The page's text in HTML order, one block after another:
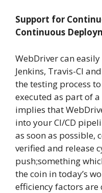
Support for
Continuous
WebDriver can
Jenkins, Travis-CI
the testing process
executed as part of
implies that
into your CI/CD
as soon as possible,
verified and release
push;something
the coin in today’s
efficiency factors are